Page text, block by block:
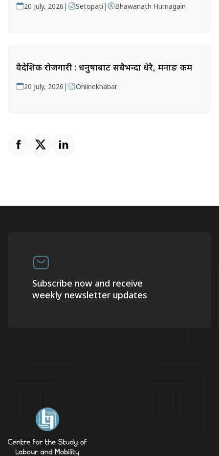
20 July, 2026 | Setopati | Bhawanath Humagain
वैदेशिक रोजगारी : धनुषाबाट सबैभन्दा धेरै, मनाङ कम
20 July, 2026 | Onlinekhabar
Subscribe now and receive
weekly newsletter updates